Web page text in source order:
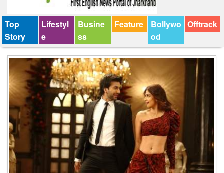
Top
Story
Lifestyl
e
Busine
ss
Feature
Bollywo
od
Offtrack